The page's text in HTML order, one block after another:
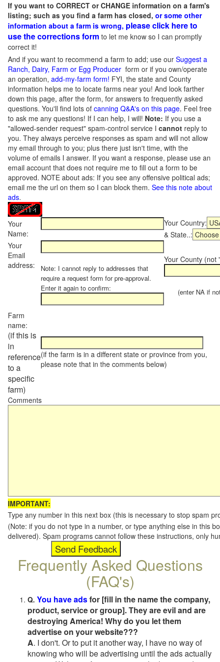
If you want to CORRECT or CHANGE information on a farm's
listing; such as you find a farm has closed, or some other
information about a farm is wrong, please click here to
use the corrections form to let me know so I can promptly
correct it!
And if you want to recommend a farm to add; use our Suggest a
Ranch, Dairy, Farm or Egg Producer form or if you own/operate
an operation, add-my-farm form! FYI, the state and County
information helps me to locate farms near you! And look farther
down this page, after the form, for answers to frequently asked
questions. You'll find lots of canning Q&A's on this page. Feel free
to ask me any questions! If I can help, I will! Note: If you use a
"allowed-sender request" spam-control service I cannot reply to
you. They always perceive responses as spam and will not allow
my email through to you; plus there just isn't time, with the
volume of emails I answer. If you want a response, please use an
email account that does not require me to fill out a form to be
approved. NOTE about ads: If you see any offensive political ads;
email me the url on them so I can block them. See this note about
ads.
Your
Name:
Your Country:
& State..:
Your
Email
address:
Note: I cannot reply to addresses that
require a request form for pre-approval.
Enter it again to confirm:
Your County (not
(enter NA if not
Farm
name:
(if this is
in
reference
to a
specific
farm)
(if the farm is in a different state or province from you,
please note that in the comments below)
Comments
IMPORTANT:
Type any number in this next box (this is necessary to stop spam
(Note: if you do not type in a number, or type anything else in this
delivered). Spam programs cannot follow these instructions, only
Frequently Asked Questions
(FAQ's)
Q. You have adsfor [fill in the name the company,
product, service or group]. They are evil and are
destroying America! Why do you let them
advertise on your website???
A. I don't. Or to put it another way, I have no way of
knowing who will be advertising until the ads actually